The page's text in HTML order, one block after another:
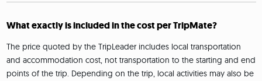
What exactly is included in the cost per TripMate?
The price quoted by the TripLeader includes local transportation
and accommodation cost, not transportation to the starting and end
points of the trip. Depending on the trip, local activities may also be